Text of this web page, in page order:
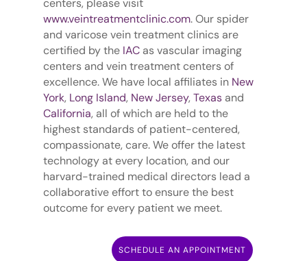
centers, please visit
www.veintreatmentclinic.com. Our spider
and varicose vein treatment clinics are
certified by the IACas vascular imaging
centers and vein treatment centers of
excellence. We have local affiliates in New
York, Long Island, New Jersey,Texas and
California, all of which are held to the
highest standards of patient-centered,
compassionate, care. We offer the latest
technology at every location, and our
harvard-trained medical directors lead a
collaborative effort to ensure the best
outcome for every patient we meet.
SCHEDULE AN APPOINTMENT